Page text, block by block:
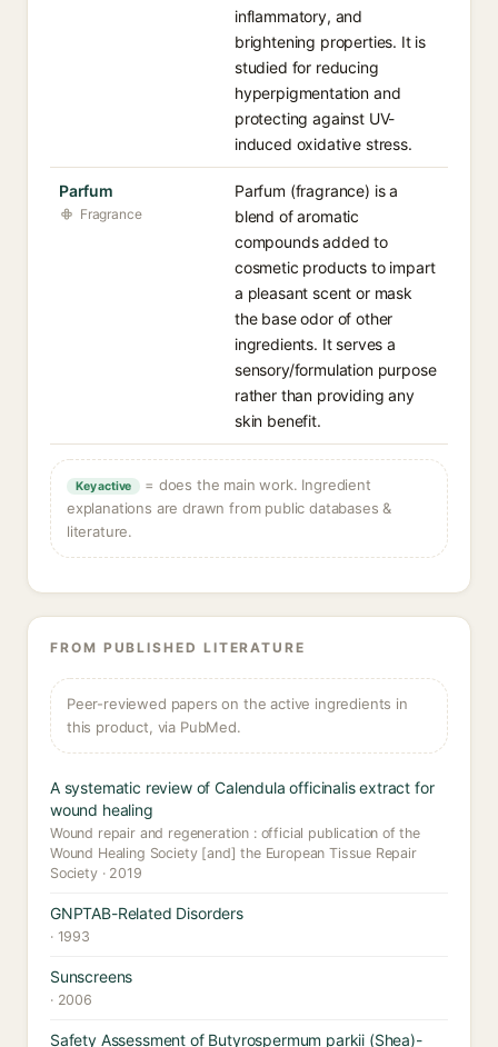
inflammatory, and
brightening properties. It is
studied for reducing
hyperpigmentation and
protecting against UV-
induced oxidative stress.
Parfum
Fragrance
Parfum (fragrance) is a
blend of aromatic
compounds added to
cosmetic products to impart
a pleasant scent or mask
the base odor of other
ingredients. It serves a
sensory/formulation purpose
rather than providing any
skin benefit.
Key active
= does the main work. Ingredient
explanations are drawn from public databases &
literature.
FROM PUBLISHED LITERATURE
Peer-reviewed papers on the active ingredients in
this product, via PubMed.
A systematic review of Calendula officinalis extract for
wound healing
Wound repair and regeneration : official publication of the
Wound Healing Society [and] the European Tissue Repair
Society · 2019
GNPTAB-Related Disorders
· 1993
Sunscreens
· 2006
Safety Assessment of Butyrospermum parkii (Shea)-